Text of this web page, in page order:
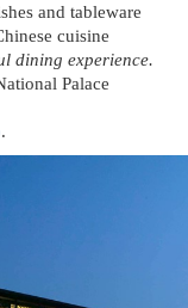
and tableware
cuisine
dining experience.
Palace
.